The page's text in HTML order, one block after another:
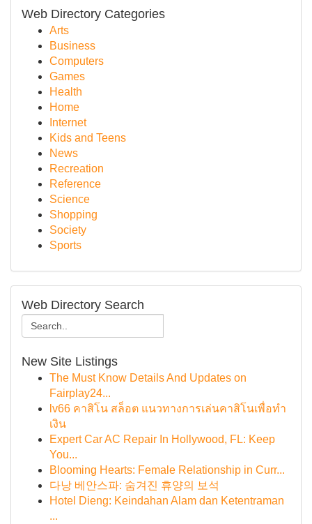
Web Directory Categories
Arts
Business
Computers
Games
Health
Home
Internet
Kids and Teens
News
Recreation
Reference
Science
Shopping
Society
Sports
Web Directory Search
New Site Listings
The Must Know Details And Updates on
Fairplay24...
lv66 คาสิโน สล็อต แนวทางการเล่นคาสิโนเพื่อทำ
เงิน
Expert Car AC Repair In Hollywood, FL: Keep
You...
Blooming Hearts: Female Relationship in Curr...
다낭 베안스파: 숨겨진 휴양의 보석
Hotel Dieng: Keindahan Alam dan Ketentraman
...